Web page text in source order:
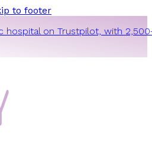
to footer
hospital on Trustpilot, with